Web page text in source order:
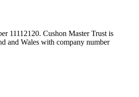
11112120. Cushon Master Trust is
and Wales with company number